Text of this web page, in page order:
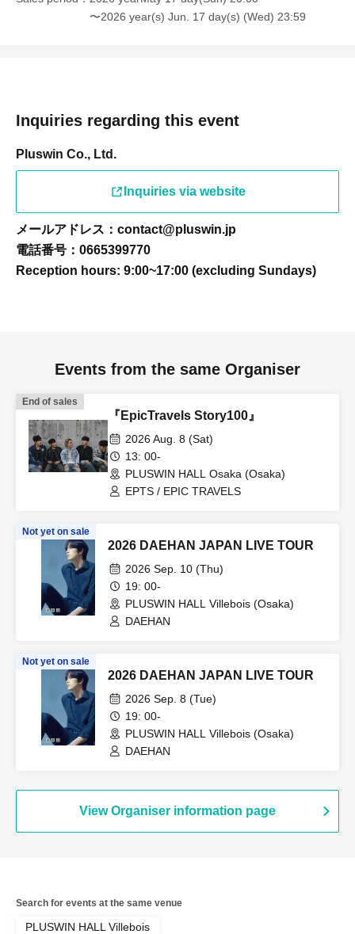
〜2026 year(s) Jun. 17 day(s) (Wed) 23:59
Inquiries regarding this event
Pluswin Co., Ltd.
Inquiries via website
メールアドレス：contact@pluswin.jp
電話番号：0665399770
Reception hours: 9:00~17:00 (excluding Sundays)
Events from the same Organiser
End of sales
『EpicTravels Story100』
2026 Aug. 8 (Sat)
13: 00-
PLUSWIN HALL Osaka (Osaka)
EPTS / EPIC TRAVELS
Not yet on sale
2026 DAEHAN JAPAN LIVE TOUR
2026 Sep. 10 (Thu)
19: 00-
PLUSWIN HALL Villebois (Osaka)
DAEHAN
Not yet on sale
2026 DAEHAN JAPAN LIVE TOUR
2026 Sep. 8 (Tue)
19: 00-
PLUSWIN HALL Villebois (Osaka)
DAEHAN
View Organiser information page
Search for events at the same venue
PLUSWIN HALL Villebois